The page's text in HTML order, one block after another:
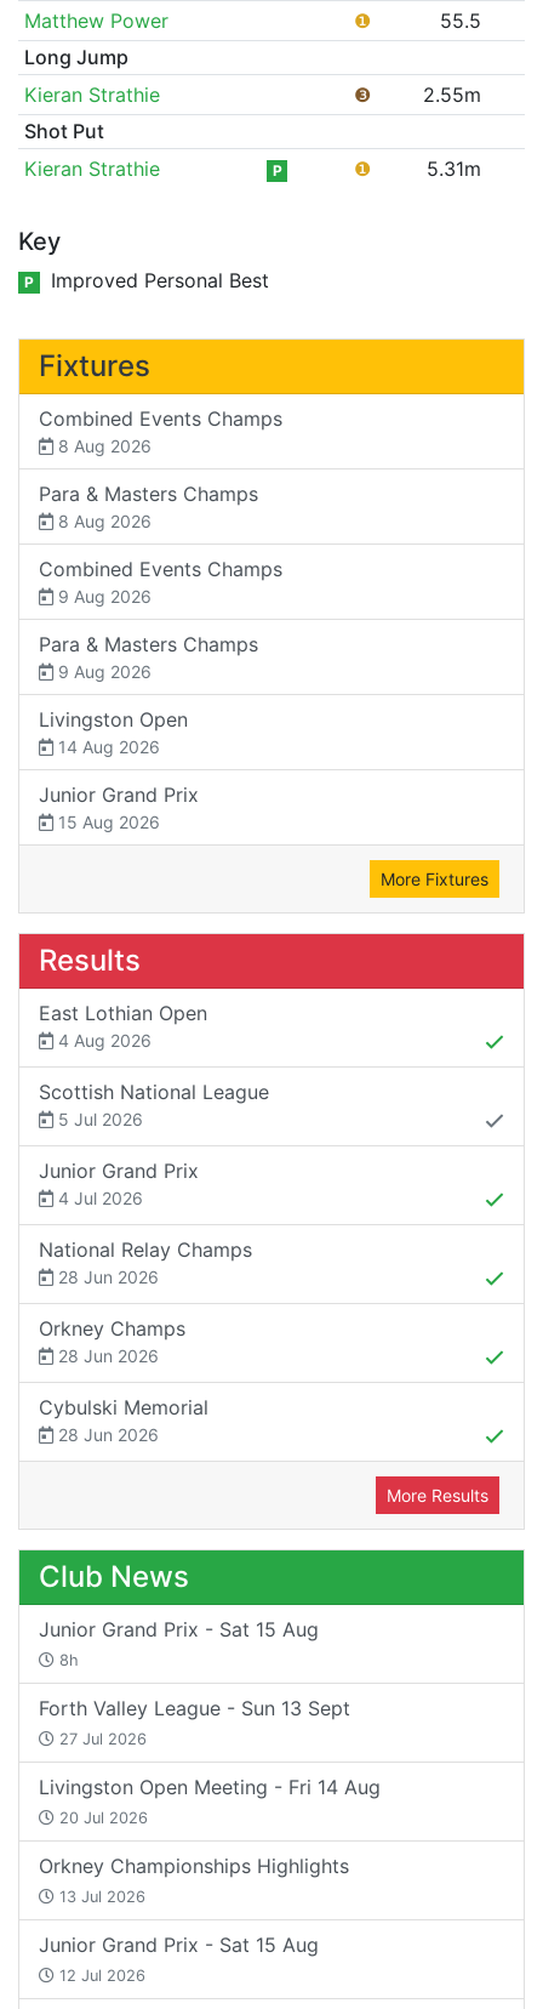
Matthew Power
❶
55.5
Long Jump
Kieran Strathie
❸
2.55m
Shot Put
Kieran Strathie
P ❶ 5.31m
Key
P Improved Personal Best
Fixtures
Combined Events Champs
8 Aug 2026
Para & Masters Champs
8 Aug 2026
Combined Events Champs
9 Aug 2026
Para & Masters Champs
9 Aug 2026
Livingston Open
14 Aug 2026
Junior Grand Prix
15 Aug 2026
More Fixtures
Results
East Lothian Open
4 Aug 2026
Scottish National League
5 Jul 2026
Junior Grand Prix
4 Jul 2026
National Relay Champs
28 Jun 2026
Orkney Champs
28 Jun 2026
Cybulski Memorial
28 Jun 2026
More Results
Club News
Junior Grand Prix - Sat 15 Aug
8h
Forth Valley League - Sun 13 Sept
27 Jul 2026
Livingston Open Meeting - Fri 14 Aug
20 Jul 2026
Orkney Championships Highlights
13 Jul 2026
Junior Grand Prix - Sat 15 Aug
12 Jul 2026